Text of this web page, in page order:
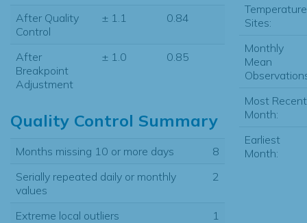
After Quality
Control
± 1.1 0.84
After
Breakpoint
Adjustment
± 1.0 0.85
Quality Control Summary
Months missing 10 or more days
8
Serially repeated daily or monthly
values
2
Extreme local outliers
1
Temperature
Sites:
Monthly
Mean
Most Recent
Month:
Earliest
Month: